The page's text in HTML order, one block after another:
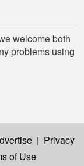
welcome both
problems using
| Privacy
of Use